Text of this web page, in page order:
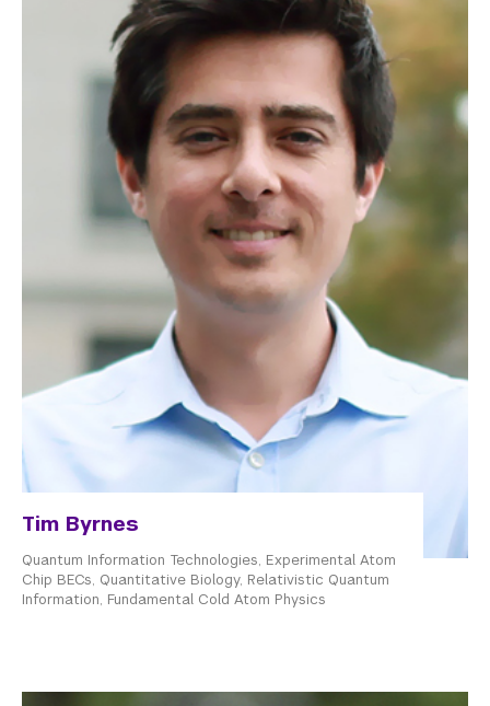
Tim Byrnes
Quantum Information Technologies, Experimental Atom
Chip BECs, Quantitative Biology, Relativistic Quantum
Information, Fundamental Cold Atom Physics